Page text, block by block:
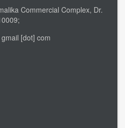
Commercial Complex, Dr.
[dot] com